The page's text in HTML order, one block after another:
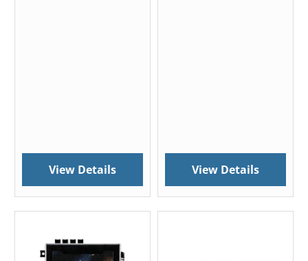
View Details View Details